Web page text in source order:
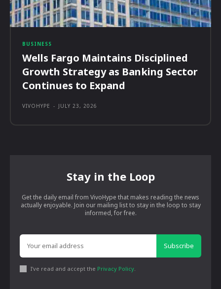
BUSINESS
Wells Fargo Maintains Disciplined
Growth Strategy as Banking Sector
Continues to Expand
VIVOHYPE - JULY 23, 2026
Stay in the Loop
Get the daily email from VivoHype that makes reading the news
actually enjoyable. Join our mailing list to stay in the loop to stay
informed, for free.
Subscribe
I've read and accept the Privacy Policy